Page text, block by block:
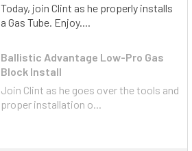
Today, join Clint as he properly installs
a Gas Tube. Enjoy....
Ballistic Advantage Low-Pro Gas
Block Install
Join Clint as he goes over the tools and
proper installation o...